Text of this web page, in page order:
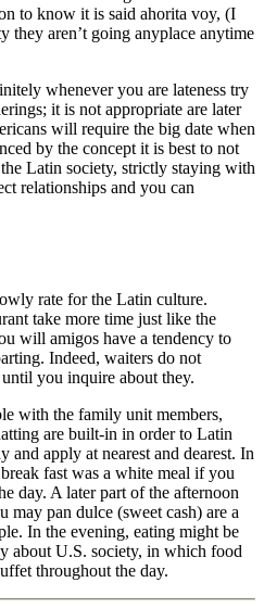
to know it is said ahorita voy, (I
they aren’t going anyplace anytime
whenever you are lateness try
it is not appropriate are later
will require the big date when
by the concept it is best to not
Latin society, strictly staying with
relationships and you can
rate for the Latin culture.
take more time just like the
will amigos have a tendency to
Indeed, waiters do not
you inquire about they.
with the family unit members,
are built-in in order to Latin
and apply at nearest and dearest. In
fast was a white meal if you
day. A later part of the afternoon
may pan dulce (sweet cash) are a
In the evening, eating might be
about U.S. society, in which food
throughout the day.